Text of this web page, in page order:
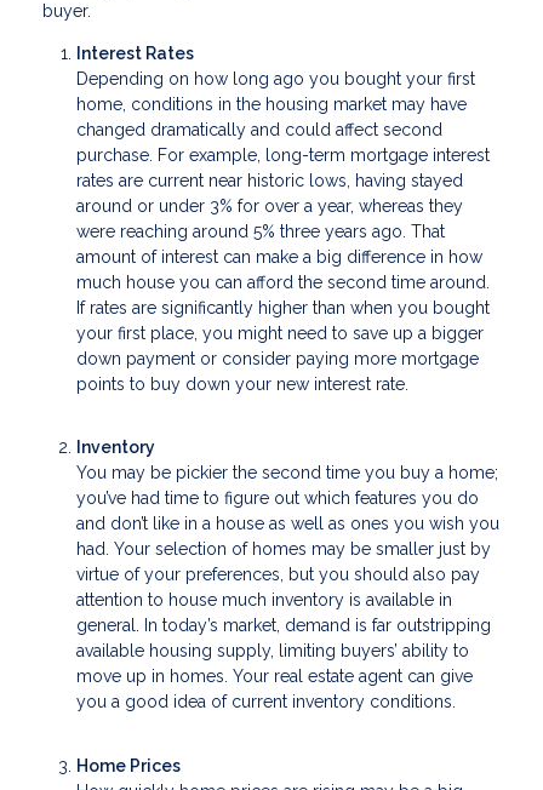
buyer.
Interest Rates
Depending on how long ago you bought your first
home, conditions in the housing market may have
changed dramatically and could affect second
purchase. For example, long-term mortgage interest
rates are current near historic lows, having stayed
around or under 3% for over a year, whereas they
were reaching around 5% three years ago. That
amount of interest can make a big difference in how
much house you can afford the second time around.
If rates are significantly higher than when you bought
your first place, you might need to save up a bigger
down payment or consider paying more mortgage
points to buy down your new interest rate.
Inventory
You may be pickier the second time you buy a home;
you’ve had time to figure out which features you do
and don’t like in a house as well as ones you wish you
had. Your selection of homes may be smaller just by
virtue of your preferences, but you should also pay
attention to house much inventory is available in
general. In today’s market, demand is far outstripping
available housing supply, limiting buyers’ ability to
move up in homes. Your real estate agent can give
you a good idea of current inventory conditions.
Home Prices